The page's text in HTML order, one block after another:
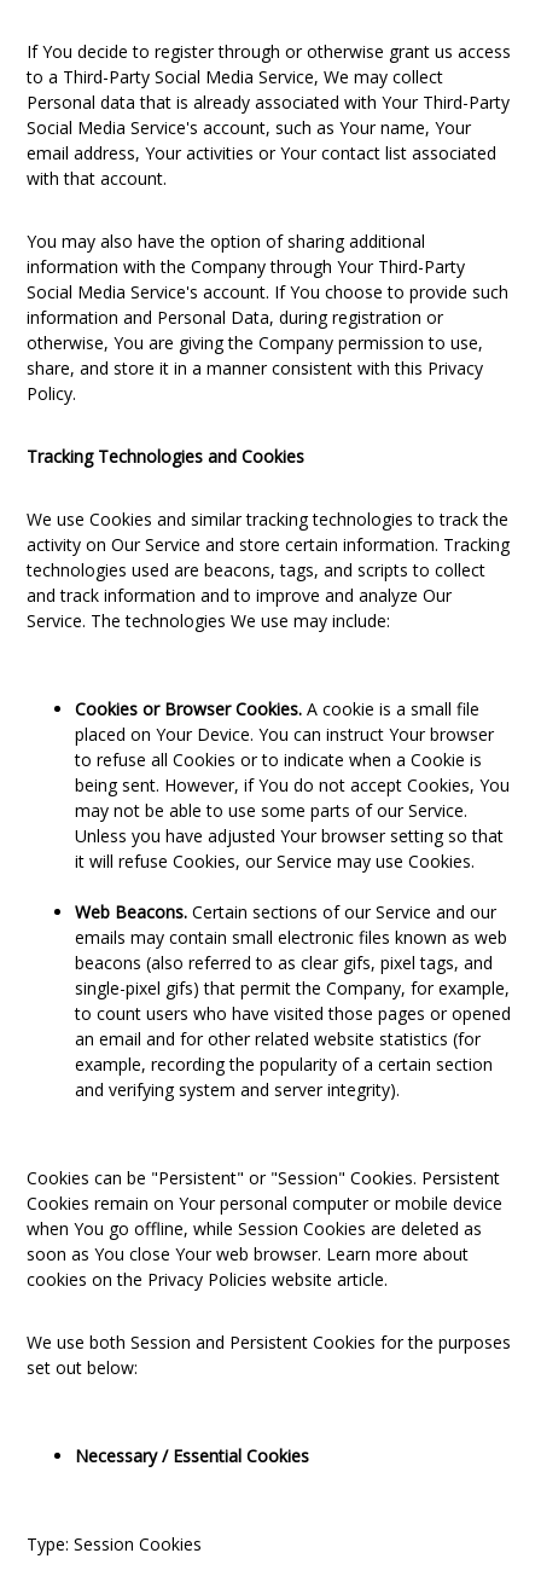
If You decide to register through or otherwise grant us access
to a Third-Party Social Media Service, We may collect
Personal data that is already associated with Your Third-Party
Social Media Service's account, such as Your name, Your
email address, Your activities or Your contact list associated
with that account.
You may also have the option of sharing additional
information with the Company through Your Third-Party
Social Media Service's account. If You choose to provide such
information and Personal Data, during registration or
otherwise, You are giving the Company permission to use,
share, and store it in a manner consistent with this Privacy
Policy.
Tracking Technologies and Cookies
We use Cookies and similar tracking technologies to track the
activity on Our Service and store certain information. Tracking
technologies used are beacons, tags, and scripts to collect
and track information and to improve and analyze Our
Service. The technologies We use may include:
Cookies or Browser Cookies. A cookie is a small file
placed on Your Device. You can instruct Your browser
to refuse all Cookies or to indicate when a Cookie is
being sent. However, if You do not accept Cookies, You
may not be able to use some parts of our Service.
Unless you have adjusted Your browser setting so that
it will refuse Cookies, our Service may use Cookies.
Web Beacons. Certain sections of our Service and our
emails may contain small electronic files known as web
beacons (also referred to as clear gifs, pixel tags, and
single-pixel gifs) that permit the Company, for example,
to count users who have visited those pages or opened
an email and for other related website statistics (for
example, recording the popularity of a certain section
and verifying system and server integrity).
Cookies can be "Persistent" or "Session" Cookies. Persistent
Cookies remain on Your personal computer or mobile device
when You go offline, while Session Cookies are deleted as
soon as You close Your web browser. Learn more about
cookies on the Privacy Policies website article.
We use both Session and Persistent Cookies for the purposes
set out below:
Necessary / Essential Cookies
Type: Session Cookies